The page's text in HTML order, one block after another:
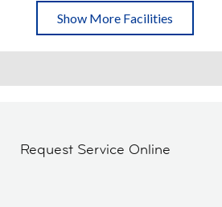
Show More Facilities
Request Service Online